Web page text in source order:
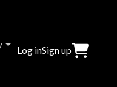
Log inSign up